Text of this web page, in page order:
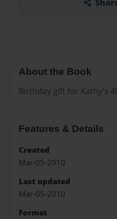
About the Book
Birthday gift for Kathy's
Features & Details
Created
Mar-05-2010
Last updated
Mar-05-2010
Format